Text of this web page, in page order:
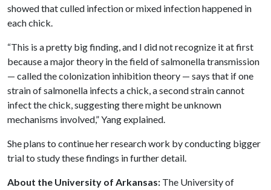
showed that culled infection or mixed infection happened in
each chick.
“This is a pretty big finding, and I did not recognize it at first
because a major theory in the field of salmonella transmission
— called the colonization inhibition theory — says that if one
strain of salmonella infects a chick, a second strain cannot
infect the chick, suggesting there might be unknown
mechanisms involved,” Yang explained.
She plans to continue her research work by conducting bigger
trial to study these findings in further detail.
About the University of Arkansas: The University of